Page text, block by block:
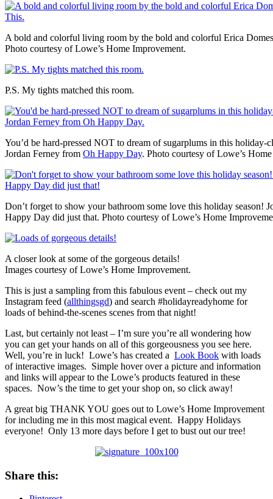
A bold and colorful living room by the bold and colorful Erica
Photo courtesy of Lowe’s Home Improvement.
P.S. My tights matched this room.
You’d be hard-pressed NOT to dream of sugarplums in this holiday-
Jordan Ferney from Oh Happy Day. Photo courtesy of Lowe’s
Don’t forget to show your bathroom some love this holiday season!
Happy Day did just that. Photo courtesy of Lowe’s Home
A closer look at some of the gorgeous details!
Images courtesy of Lowe’s Home Improvement.
This is just a sampling from this fabulous event – check out my
Instagram feed (allthingsgd) and search #holidayreadyhome for
loads of behind-the-scenes scenes from that night!
Last, but certainly not least – I’m sure you’re all wondering how
you can get your hands on all of this gorgeousness you see here.
Well, you’re in luck! Lowe’s has created a Look Book with loads
of interactive images. Simple hover over a picture and information
and links will appear to the Lowe’s products featured in these
spaces. Now’s the time to get your shop on, so click away!
A great big THANK YOU goes out to Lowe’s Home Improvement
for including me in this most magical event. Happy Holidays
everyone! Only 13 more days before I get to bust out our tree!
Share this: